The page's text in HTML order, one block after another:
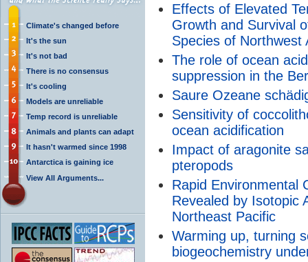
Climate's changed before
It's the sun
It's not bad
There is no consensus
It's cooling
Models are unreliable
Temp record is unreliable
Animals and plants can adapt
It hasn't warmed since 1998
Antarctica is gaining ice
View All Arguments...
Effects of Elevated
Growth and Survival
Species of Northwest
The role of ocean
suppression in the
Saure Ozeane
Sensitivity of
ocean acidification
Impact of aragonite
pteropods
Rapid Environmental
Revealed by Isotopic
Northeast Pacific
Warming up, turning
biogeochemistry